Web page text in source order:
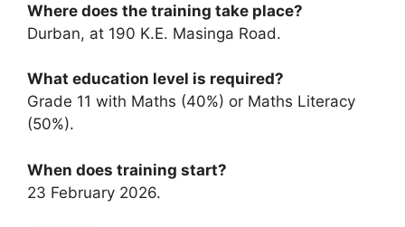
Where does the training take place?
Durban, at 190 K.E. Masinga Road.
What education level is required?
Grade 11 with Maths (40%) or Maths Literacy
(50%).
When does training start?
23 February 2026.